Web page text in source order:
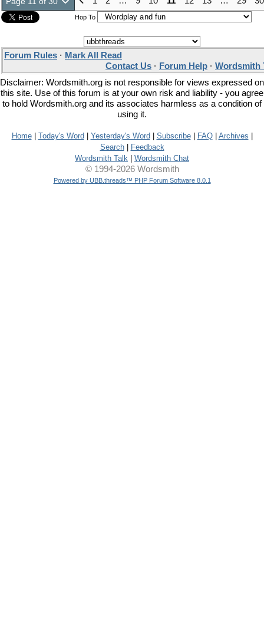
Hop To
Forum Rules · Mark All Read
Contact Us · Forum Help · Wordsmith
Disclaimer: Wordsmith.org is not responsible for views expressed on
this site. Use of this forum is at your own risk and liability - you agree
to hold Wordsmith.org and its associates harmless as a condition of
using it.
Home| Today's Word Yesterday's Word Subscribe| FAQ| Archives
Search|
Feedback
Wordsmith Talk
Wordsmith Chat
© 1994-2026 Wordsmith
Powered by UBB.threads™ PHP Forum Software 8.0.1